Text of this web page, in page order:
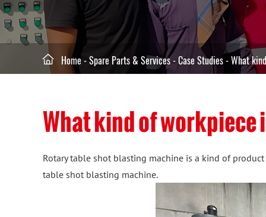
 Home -Spare Parts & Services-Case Studies-What
What kind of
Rotary table shot blasting machine is a kind of
table shot blasting machine.